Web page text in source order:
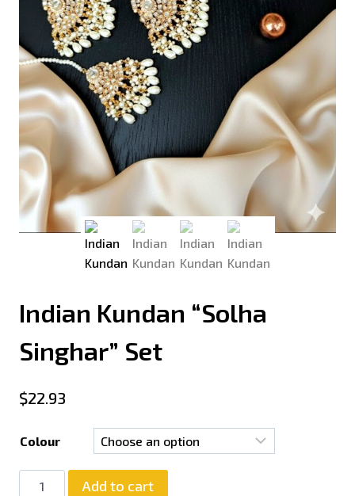
Indian Kundan “Solha
Singhar” Set
$22.93
Colour
Add to cart